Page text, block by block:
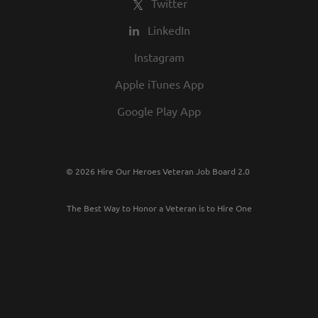
Twitter
LinkedIn
Instagram
Apple iTunes App
Google Play App
© 2026 Hire Our Heroes Veteran Job Board 2.0
The Best Way to Honor a Veteran is to Hire One